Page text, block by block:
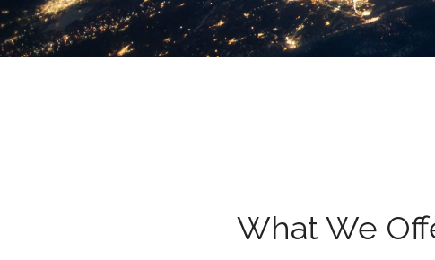
What We